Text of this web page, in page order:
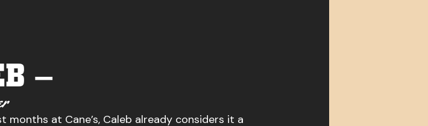
–
months at Cane’s, Caleb already considers it a